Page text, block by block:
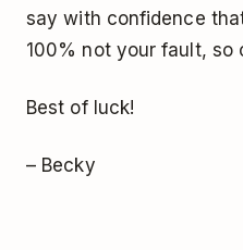
say with confidence
100% not your fault, so
Best of luck!
– Becky